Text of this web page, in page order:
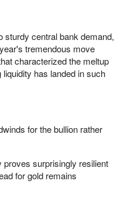
sturdy central bank demand,
tremendous move
characterized the meltup
has landed in such
for the bullion rather
proves surprisingly resilient
for gold remains